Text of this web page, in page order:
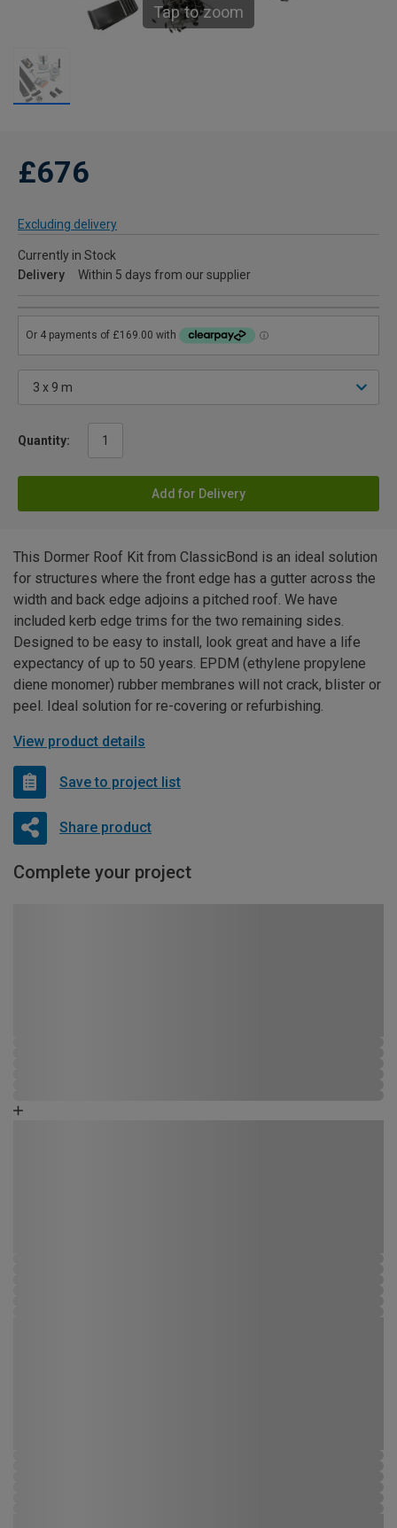
Tap to zoom
£676
Excluding delivery
Currently in Stock
Delivery
Within 5 days from our supplier
Quantity:
Add for Delivery
This Dormer Roof Kit from ClassicBond is an ideal solution
for structures where the front edge has a gutter across the
width and back edge adjoins a pitched roof. We have
included kerb edge trims for the two remaining sides.
Designed to be easy to install, look great and have a life
expectancy of up to 50 years. EPDM (ethylene propylene
diene monomer) rubber membranes will not crack, blister or
peel. Ideal solution for re-covering or refurbishing.
View product details
Save to project list
Share product
Complete your project